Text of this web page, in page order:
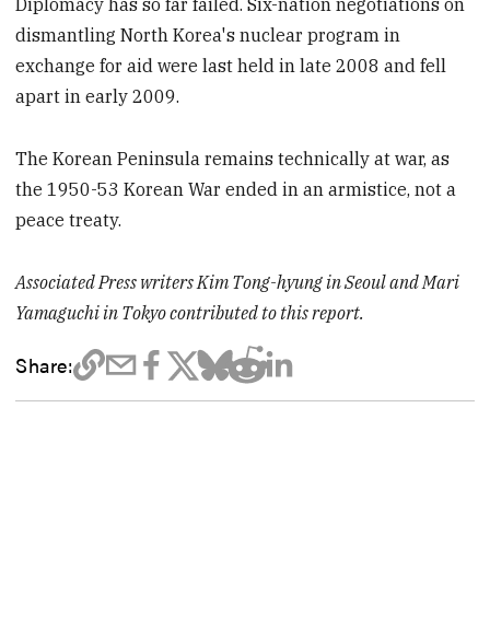
Diplomacy has so far failed. Six-nation negotiations on
dismantling North Korea's nuclear program in
exchange for aid were last held in late 2008 and fell
apart in early 2009.
The Korean Peninsula remains technically at war, as
the 1950-53 Korean War ended in an armistice, not a
peace treaty.
Associated Press writers Kim Tong-hyung in Seoul and Mari
Yamaguchi in Tokyo contributed to this report.
Share: